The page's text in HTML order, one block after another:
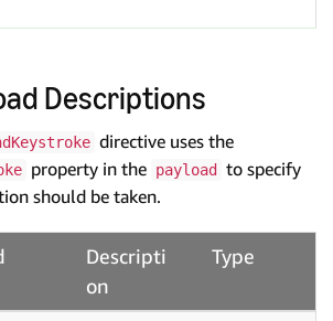
Descriptions
directive uses the
property in the payload
to specify
should be taken.
Descripti
on
Type